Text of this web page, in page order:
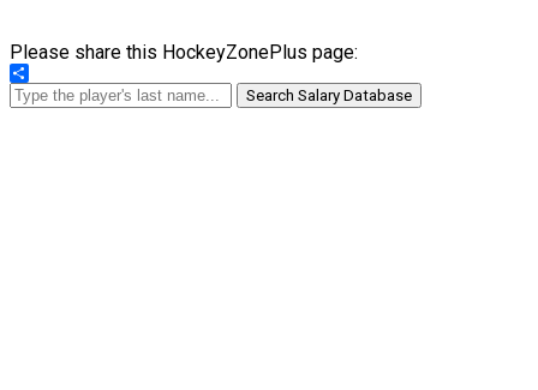
Please share this HockeyZonePlus page:
Share
Search Salary Database